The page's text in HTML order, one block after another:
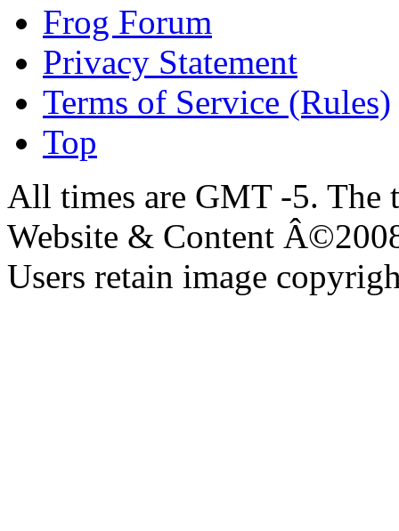
Frog Forum
Privacy Statement
Terms of Service (Rules)
Top
All times are GMT -5. The
Website & Content
Users retain image